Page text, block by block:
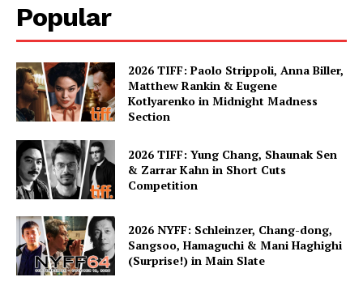
Popular
2026 TIFF: Paolo Strippoli, Anna Biller,
Matthew Rankin & Eugene
Kotlyarenko in Midnight Madness
Section
2026 TIFF: Yung Chang, Shaunak Sen
& Zarrar Kahn in Short Cuts
Competition
2026 NYFF: Schleinzer, Chang-dong,
Sangsoo, Hamaguchi & Mani Haghighi
(Surprise!) in Main Slate